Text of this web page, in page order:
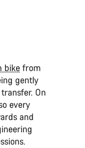
bike from
gently
On
every
and